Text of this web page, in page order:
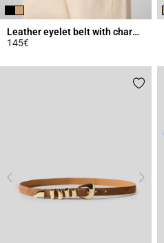
Leather eyelet belt with charms
145€